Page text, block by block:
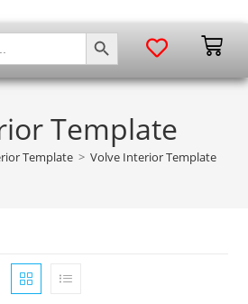
SEARCH BUTTON
Template
Template > Volve Interior Template